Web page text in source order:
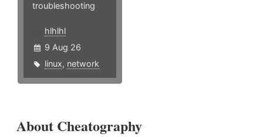
troubleshooting
hlhlhl
9 Aug 26
linux, network
About Cheatography